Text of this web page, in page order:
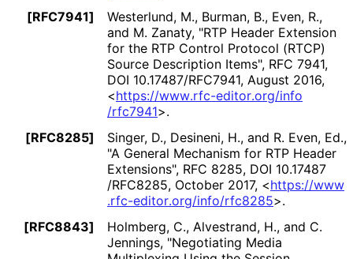
[RFC7941]
Westerlund, M., Burman, B., Even, R.,
and M. Zanaty, "RTP Header Extension
for the RTP Control Protocol (RTCP)
Source Description Items", RFC 7941,
DOI 10.17487/RFC7941, August 2016,
<https://www.rfc-editor.org/info
/rfc7941>.
[RFC8285]
Singer, D., Desineni, H., and R. Even, Ed.,
"A General Mechanism for RTP Header
Extensions", RFC 8285, DOI 10.17487
/RFC8285, October 2017, <https://www
.rfc-editor.org/info/rfc8285>.
[RFC8843]
Holmberg, C., Alvestrand, H., and C.
Jennings, "Negotiating Media